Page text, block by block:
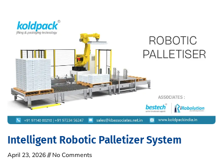
Intelligent Robotic Palletizer System
April 23, 2026 No Comments